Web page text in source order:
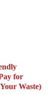
for
Waste)